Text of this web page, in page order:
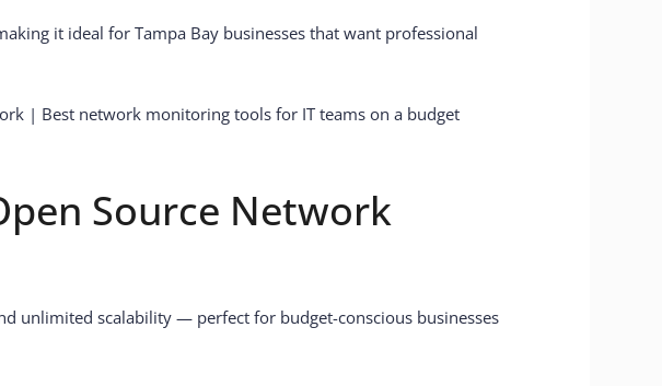
it ideal for Tampa Bay businesses that want professional
Source Network
unlimited scalability — perfect for budget-conscious businesses